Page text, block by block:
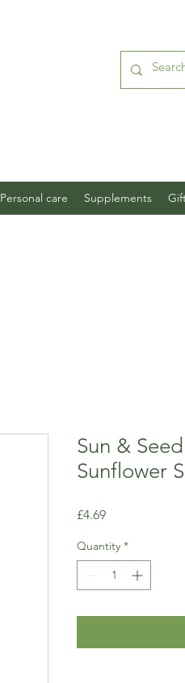
Personal care Supplements
Sun &
Sunflower
£4.69Price
Quantity *